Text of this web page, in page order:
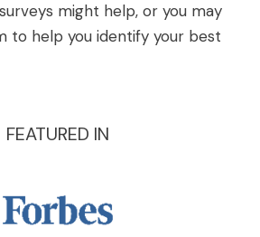
might help, or you may
to help you identify your best
FEATURED IN